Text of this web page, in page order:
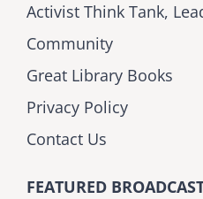
Activist Think Tank,
Community
Great Library Books
Privacy Policy
Contact Us
FEATURED